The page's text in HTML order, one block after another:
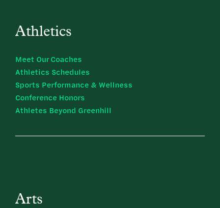
Athletics
Meet Our Coaches
Athletics Schedules
Sports Performance & Wellness
Conference Honors
Athletes Beyond Greenhill
Arts